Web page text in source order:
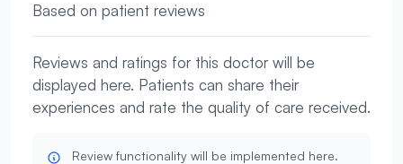
Based on patient reviews
Reviews and ratings for this doctor will be
displayed here. Patients can share their
experiences and rate the quality of care received.
Review functionality will be implemented here.